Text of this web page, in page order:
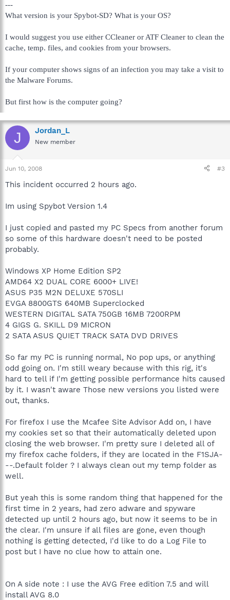
---
What version is your Spybot-SD? What is your OS?
I would suggest you use either CCleaner or ATF Cleaner to clean the
cache, temp. files, and cookies from your browsers.
If your computer shows signs of an infection you may take a visit to
the Malware Forums.
But first how is the computer going?
J Jordan_L
New member
Jun 10, 2008 #3
This incident occurred 2 hours ago.
Im using Spybot Version 1.4
I just copied and pasted my PC Specs from another forum
so some of this hardware doesn't need to be posted
probably.
Windows XP Home Edition SP2
AMD64 X2 DUAL CORE 6000+ LIVE!
ASUS P35 M2N DELUXE 570SLI
EVGA 8800GTS 640MB Superclocked
WESTERN DIGITAL SATA 750GB 16MB 7200RPM
4 GIGS G. SKILL D9 MICRON
2 SATA ASUS QUIET TRACK SATA DVD DRIVES
So far my PC is running normal, No pop ups, or anything
odd going on. I'm still weary because with this rig, it's
hard to tell if I'm getting possible performance hits caused
by it. I wasn't aware Those new versions you listed were
out, thanks.
For firefox I use the Mcafee Site Advisor Add on, I have
my cookies set so that their automatically deleted upon
closing the web browser. I'm pretty sure I deleted all of
my firefox cache folders, if they are located in the F1SJA-
--.Default folder ? I always clean out my temp folder as
well.
But yeah this is some random thing that happened for the
first time in 2 years, had zero adware and spyware
detected up until 2 hours ago, but now it seems to be in
the clear. I'm unsure if all files are gone, even though
nothing is getting detected, I'd like to do a Log File to
post but I have no clue how to attain one.
On A side note : I use the AVG Free edition 7.5 and will
install AVG 8.0